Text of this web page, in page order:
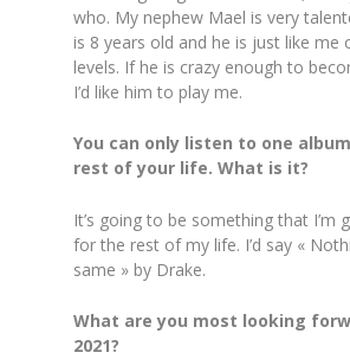
who. My nephew Mael is very
is 8 years old and he is just like me
levels. If he is crazy enough to
I’d like him to play me.
You can only listen to one
rest of your life. What is it?
It’s going to be something that I’m
for the rest of my life. I’d say «
same » by Drake.
What are you most looking
2021?